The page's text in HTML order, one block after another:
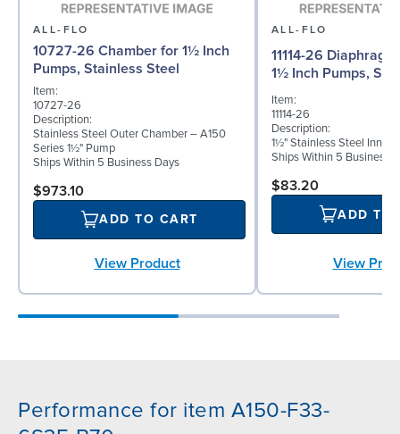
ALL-FLO
10727-26 Chamber for 1½ Inch
Pumps, Stainless Steel
Item:
10727-26
Description:
Stainless Steel Outer Chamber – A150
Series 1½" Pump
Ships Within 5 Business Days
$973.10
ADD TO CART
View Product
ALL-FLO
11114-26
1½ Inch Pumps,
Item:
11114-26
Description:
1½" Stainless Steel Inner
Ships Within 5 Business
$83.20
ADD TO
View
Performance for item A150-F33-